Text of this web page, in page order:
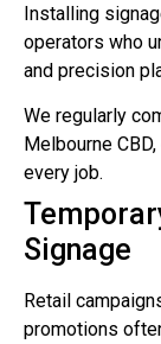
Installing
operators who
and precision
We regularly
Melbourne
every job.
Signage
Retail
promotions